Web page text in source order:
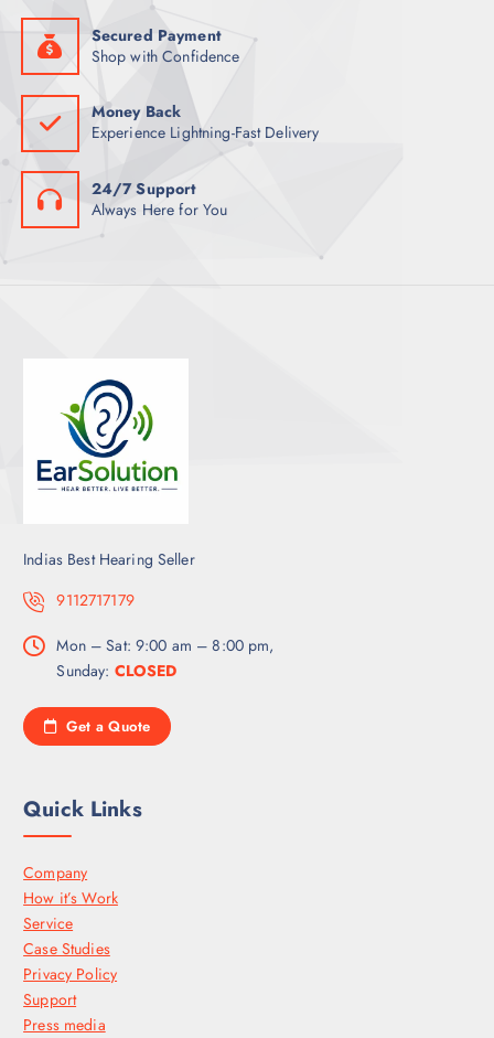
Secured Payment
Shop with Confidence
Money Back
Experience Lightning-Fast Delivery
24/7 Support
Always Here for You
Indias Best Hearing Seller
9112717179
Mon – Sat: 9:00 am – 8:00 pm,
Sunday: CLOSED
Get a Quote
Quick Links
Company
How it’s Work
Service
Case Studies
Privacy Policy
Support
Press media